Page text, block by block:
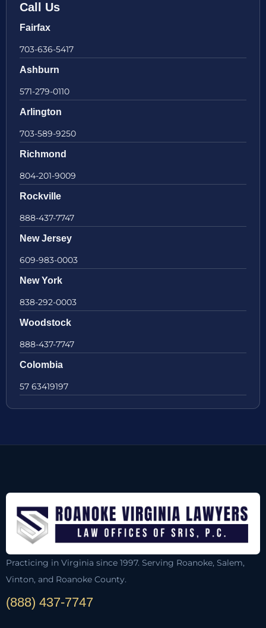
Call Us
Fairfax
703-636-5417
Ashburn
571-279-0110
Arlington
703-589-9250
Richmond
804-201-9009
Rockville
888-437-7747
New Jersey
609-983-0003
New York
838-292-0003
Woodstock
888-437-7747
Colombia
57 63419197
Practicing in Virginia since 1997. Serving Roanoke, Salem,
Vinton, and Roanoke County.
(888) 437-7747